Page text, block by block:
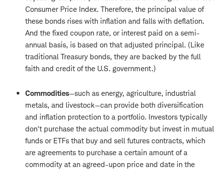
Consumer Price Index. Therefore, the principal value of
these bonds rises with inflation and falls with deflation.
And the fixed coupon rate, or interest paid on a semi-
annual basis, is based on that adjusted principal. (Like
traditional Treasury bonds, they are backed by the full
faith and credit of the U.S. government.)
Commodities—such as energy, agriculture, industrial
metals, and livestock—can provide both diversification
and inflation protection to a portfolio. Investors typically
don't purchase the actual commodity but invest in mutual
funds or ETFs that buy and sell futures contracts, which
are agreements to purchase a certain amount of a
commodity at an agreed-upon price and date in the